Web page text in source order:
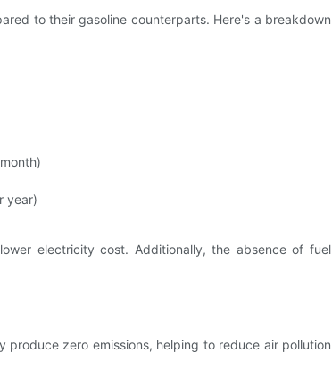
to their gasoline counterparts. Here's a breakdown
year)
electricity cost. Additionally, the absence of fuel
zero emissions, helping to reduce air pollution